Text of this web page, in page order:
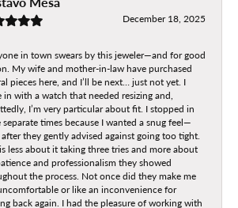
December 18, 2025
in town swears by this jeweler—and for good
My wife and mother-in-law have purchased
pieces here, and I’ll be next… just not yet. I
in with a watch that needed resizing and,
I’m very particular about fit. I stopped in
separate times because I wanted a snug feel—
they gently advised against going too tight.
less about it taking three tries and more about
and professionalism they showed
the process. Not once did they make me
or like an inconvenience for
back again. I had the pleasure of working with